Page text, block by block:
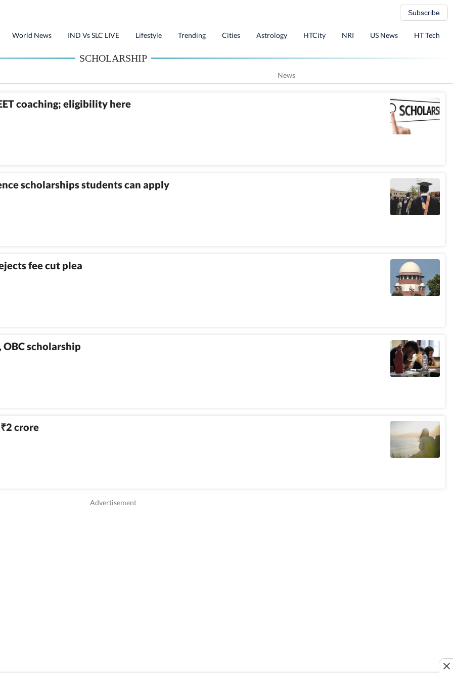
Subscribe
World News IND Vs SLC LIVE Lifestyle Trending Cities Astrology HTCity NRI US News HT Tech
SCHOLARSHIP
News
coaching; eligibility here
scholarships students can apply
fee cut plea
scholarship
₹2 crore